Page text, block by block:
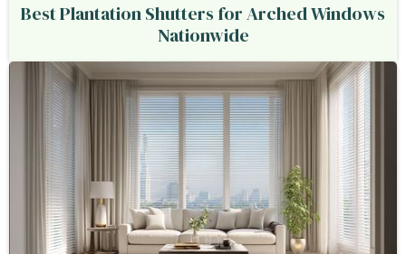
Best Plantation Shutters for Arched Windows
Nationwide